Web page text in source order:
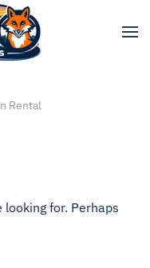
Rental
looking for. Perhaps